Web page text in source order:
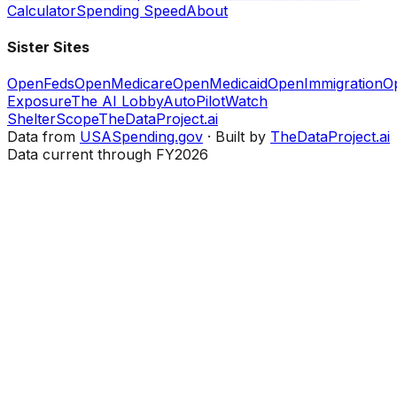
CalculatorSpending SpeedAbout
Sister Sites
OpenFedsOpenMedicareOpenMedicaidOpenImmigration
ExposureThe AI LobbyAutoPilotWatch
ShelterScopeTheDataProject.ai
Data from USASpending.gov · Built by TheDataProject.ai
Data current through FY2026